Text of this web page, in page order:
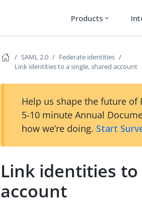
Products expand_more
SAML 2.0
Federate identities
Link identities to a single, shared account
Help us shape the future of
5-10 minute Annual
how we’re doing. Start
Link identities
account